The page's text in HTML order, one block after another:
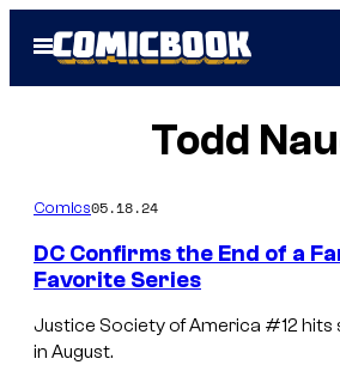
Open
Menu
Todd
Comics05.18.24
DC Confirms the End of a
Favorite Series
Justice Society of America #12 hits
in August.